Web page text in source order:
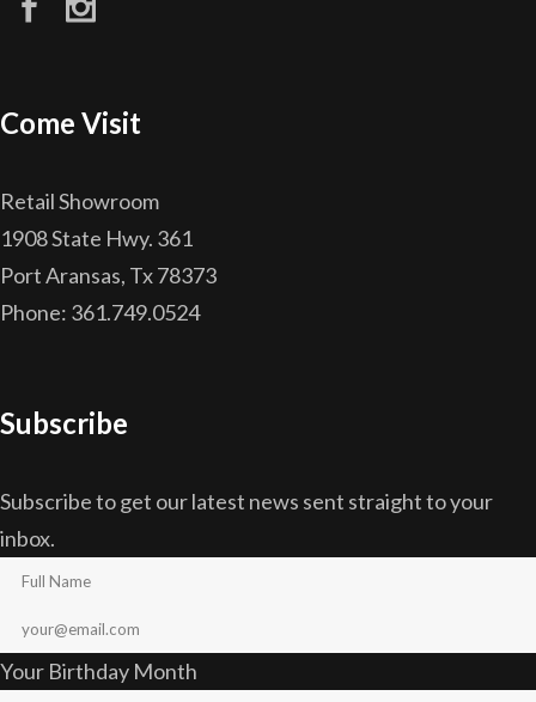
Come Visit
Retail Showroom
1908 State Hwy. 361
Port Aransas, Tx 78373
Phone: 361.749.0524
Subscribe
Subscribe to get our latest news sent straight to your
inbox.
Your Birthday Month